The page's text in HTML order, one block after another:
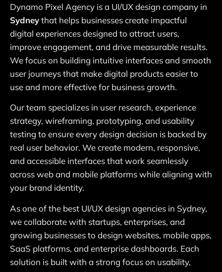
Dynamo Pixel Agency is a UI/UX design company in
Sydneythat helps businesses create impactful
digital experiences designed to attract users,
improve engagement, and drive measurable results.
We focus on building intuitive interfaces and smooth
user journeys that make digital products easier to
use and more effective for business growth.
Our team specializes in user research, experience
strategy, wireframing, prototyping, and usability
testing to ensure every design decision is backed by
real user behavior. We create modern, responsive,
and accessible interfaces that work seamlessly
across web and mobile platforms while aligning with
your brand identity.
As one of the best UI/UX design agencies in Sydney,
we collaborate with startups, enterprises, and
growing businesses to design websites, mobile apps,
SaaS platforms, and enterprise dashboards. Each
solution is built with a strong focus on usability,